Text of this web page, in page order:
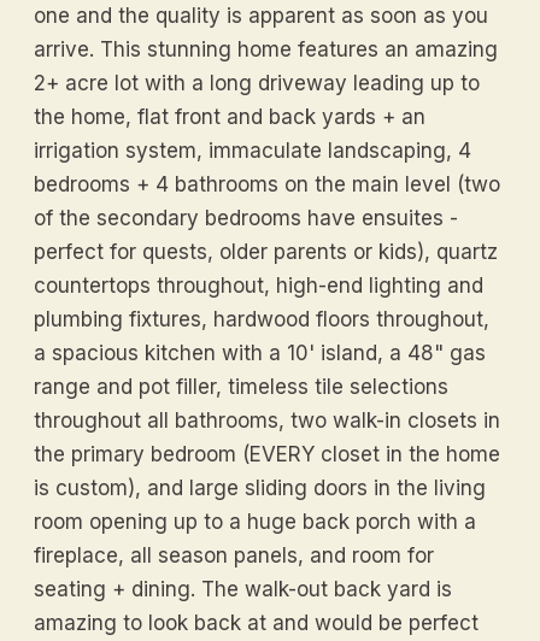
one and the quality is apparent as soon as you
arrive. This stunning home features an amazing
2+ acre lot with a long driveway leading up to
the home, flat front and back yards + an
irrigation system, immaculate landscaping, 4
bedrooms + 4 bathrooms on the main level (two
of the secondary bedrooms have ensuites -
perfect for quests, older parents or kids), quartz
countertops throughout, high-end lighting and
plumbing fixtures, hardwood floors throughout,
a spacious kitchen with a 10' island, a 48" gas
range and pot filler, timeless tile selections
throughout all bathrooms, two walk-in closets in
the primary bedroom (EVERY closet in the home
is custom), and large sliding doors in the living
room opening up to a huge back porch with a
fireplace, all season panels, and room for
seating + dining. The walk-out back yard is
amazing to look back at and would be perfect